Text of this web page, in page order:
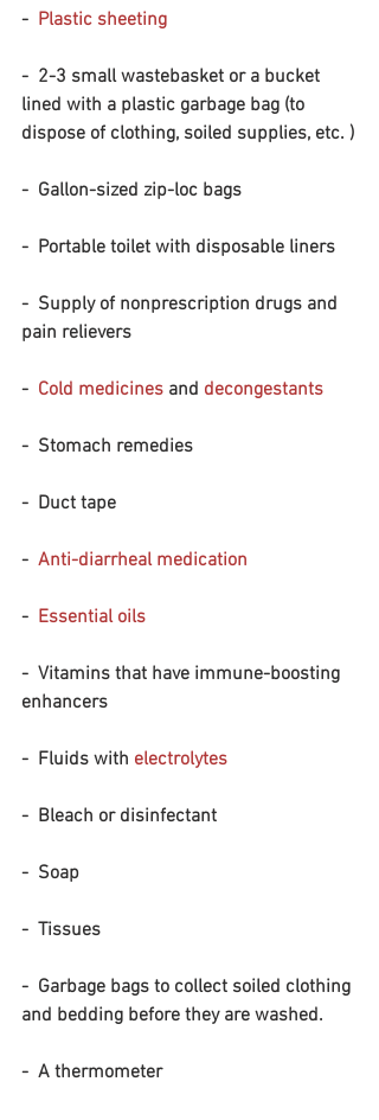
- Plastic sheeting
-  2-3 small wastebasket or a bucket
lined with a plastic garbage bag (to
dispose of clothing, soiled supplies, etc. )
-  Gallon-sized zip-loc bags
-  Portable toilet with disposable liners
-  Supply of nonprescription drugs and
pain relievers
- Cold medicines and decongestants
-  Stomach remedies
-  Duct tape
- Anti-diarrheal medication
- Essential oils
-  Vitamins that have immune-boosting
enhancers
-  Fluids with electrolytes
-  Bleach or disinfectant
-  Soap
-  Tissues
-  Garbage bags to collect soiled clothing
and bedding before they are washed.
-  A thermometer